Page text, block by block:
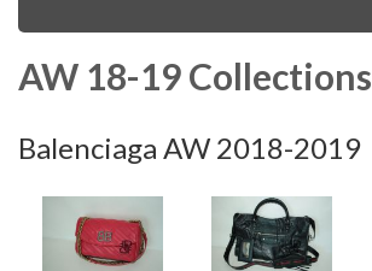
AW 18-19 Collections
Balenciaga AW 2018-2019